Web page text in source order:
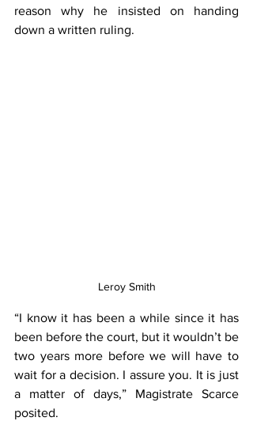
reason why he insisted on handing
down a written ruling.
Leroy Smith
“I know it has been a while since it has
been before the court, but it wouldn’t be
two years more before we will have to
wait for a decision. I assure you. It is just
a matter of days,” Magistrate Scarce
posited.